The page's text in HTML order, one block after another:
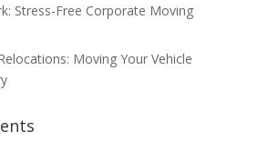
Stress-Free Corporate Moving
Moving Your Vehicle